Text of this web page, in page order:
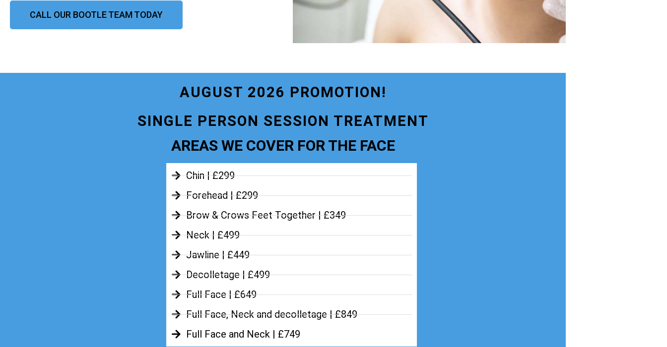
CALL OUR BOOTLE TEAM TODAY
AUGUST 2026 PROMOTION!
SINGLE PERSON SESSION TREATMENT
AREAS WE COVER FOR THE FACE
Chin | £299
Forehead | £299
Brow & Crows Feet Together | £349
Neck | £499
Jawline | £449
Decolletage | £499
Full Face | £649
Full Face, Neck and decolletage | £849
Full Face and Neck | £749